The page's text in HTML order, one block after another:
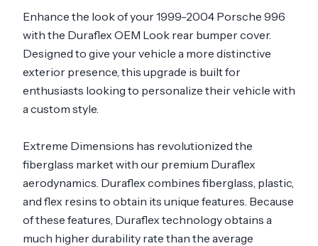
Enhance the look of your 1999-2004 Porsche 996
with the Duraflex OEM Look rear bumper cover.
Designed to give your vehicle a more distinctive
exterior presence, this upgrade is built for
enthusiasts looking to personalize their vehicle with
a custom style.
Extreme Dimensions has revolutionized the
fiberglass market with our premium Duraflex
aerodynamics. Duraflex combines fiberglass, plastic,
and flex resins to obtain its unique features. Because
of these features, Duraflex technology obtains a
much higher durability rate than the average